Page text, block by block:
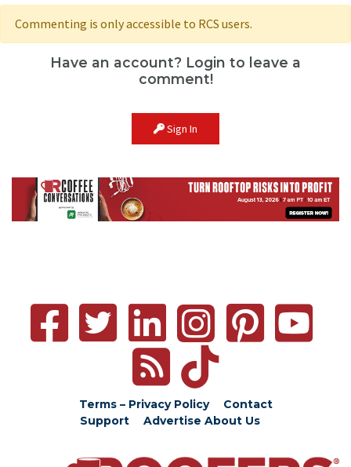
Commenting is only accessible to RCS users.
Have an account? Login to leave a
comment!
Sign In
Terms – Privacy Policy
Contact
Support
Advertise About Us